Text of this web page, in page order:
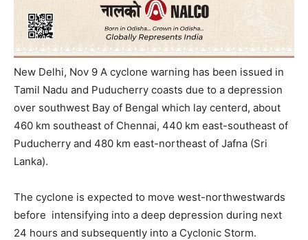
New Delhi, Nov 9 A cyclone warning has been issued in
Tamil Nadu and Puducherry coasts due to a depression
over southwest Bay of Bengal which lay centerd, about
460 km southeast of Chennai, 440 km east-southeast of
Puducherry and 480 km east-northeast of Jafna (Sri
Lanka).
The cyclone is expected to move west-northwestwards
before intensifying into a deep depression during next
24 hours and subsequently into a Cyclonic Storm.